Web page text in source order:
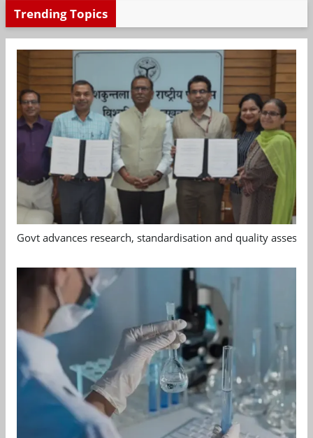
Trending Topics
Govt advances research, standardisation and quality